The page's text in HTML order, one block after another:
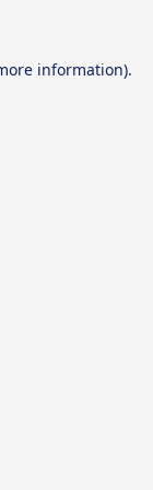
information).